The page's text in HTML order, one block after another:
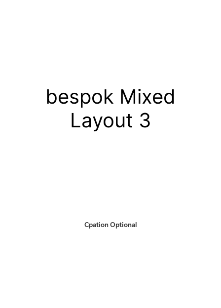
bespok Mixed
Layout 3
Cpation Optional